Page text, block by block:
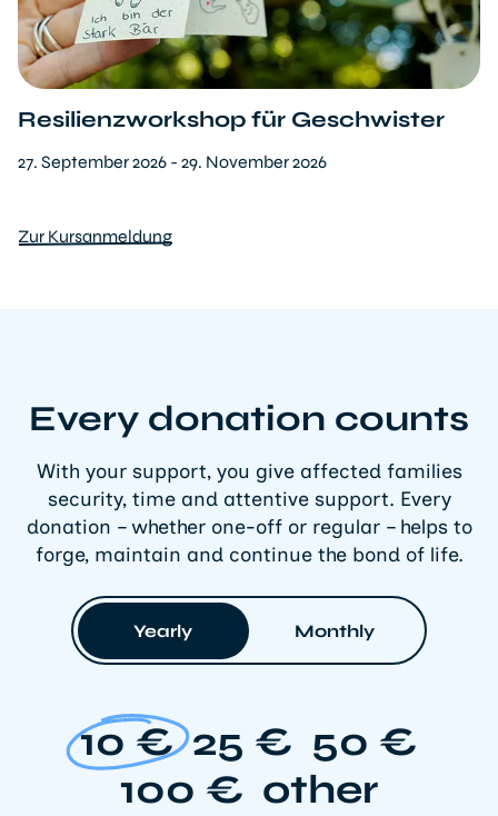
Resilienzworkshop für Geschwister
27. September 2026 - 29. November 2026
Zur Kursanmeldung
Every donation counts
With your support, you give affected families
security, time and attentive support. Every
donation – whether one-off or regular – helps to
forge, maintain and continue the bond of life.
Yearly Monthly
10 € 25 € 50 €
100 € other